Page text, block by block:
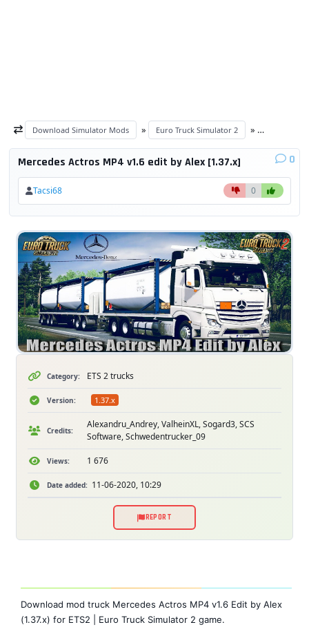
Download Simulator Mods » Euro Truck Simulator 2 »
Mercedes Actros MP4 v1.6 edit by Alex [1.37.x] 0
Tacsi68 0
Category: ETS 2 trucks
Version: 1.37.x
Credits:
Alexandru_Andrey, ValheinXL, Sogard3, SCS
Software, Schwedentrucker_09
Views: 1 676
Date added: 11-06-2020, 10:29
REPORT
Download mod truck Mercedes Actros MP4 v1.6 Edit by Alex
(1.37.x) for ETS2 | Euro Truck Simulator 2 game.